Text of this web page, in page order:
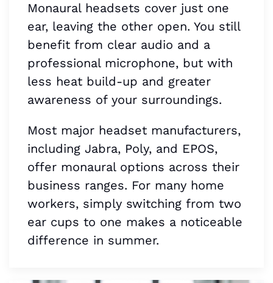
Monaural headsets cover just one
ear, leaving the other open. You still
benefit from clear audio and a
professional microphone, but with
less heat build-up and greater
awareness of your surroundings.
Most major headset manufacturers,
including Jabra, Poly, and EPOS,
offer monaural options across their
business ranges. For many home
workers, simply switching from two
ear cups to one makes a noticeable
difference in summer.